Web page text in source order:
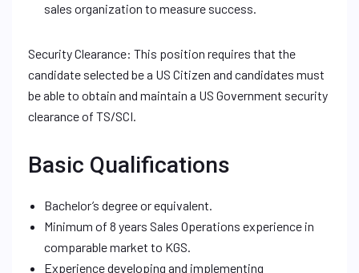
sales organization to measure success.
Security Clearance: This position requires that the
candidate selected be a US Citizen and candidates must
be able to obtain and maintain a US Government security
clearance of TS/SCI.
Basic Qualifications
Bachelor’s degree or equivalent.
Minimum of 8 years Sales Operations experience in
comparable market to KGS.
Experience developing and implementing